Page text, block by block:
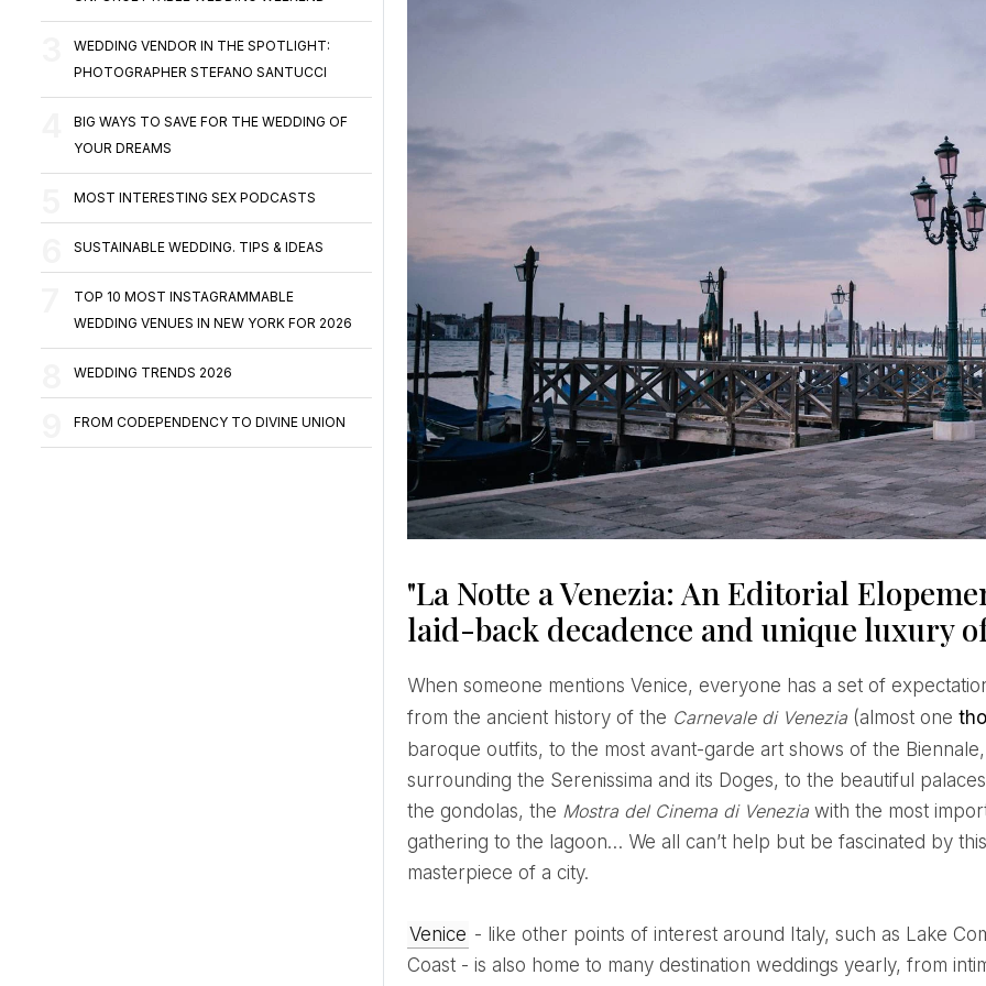
WEDDING VENDOR IN THE SPOTLIGHT:
PHOTOGRAPHER STEFANO SANTUCCI
BIG WAYS TO SAVE FOR THE WEDDING OF
YOUR DREAMS
MOST INTERESTING SEX PODCASTS
SUSTAINABLE WEDDING. TIPS & IDEAS
TOP 10 MOST INSTAGRAMMABLE
WEDDING VENUES IN NEW YORK FOR 2026
WEDDING TRENDS 2026
FROM CODEPENDENCY TO DIVINE UNION
"La Notte a Venezia: An Editorial
laid-back decadence and unique luxury
When someone mentions Venice, everyone has a set of expectations and images that come to their minds:
from the ancient history of the Carnevale di Venezia (almost one
baroque outfits, to the most avant-garde art shows of the
surrounding the Serenissima and its Doges, to the beautiful
the gondolas, the Mostra del Cinema di Venezia with the most
gathering to the lagoon… We all can’t help but be fascinated by
masterpiece of a city.
Venice - like other points of interest around Italy, such as Lake
Coast - is also home to many destination weddings yearly, from